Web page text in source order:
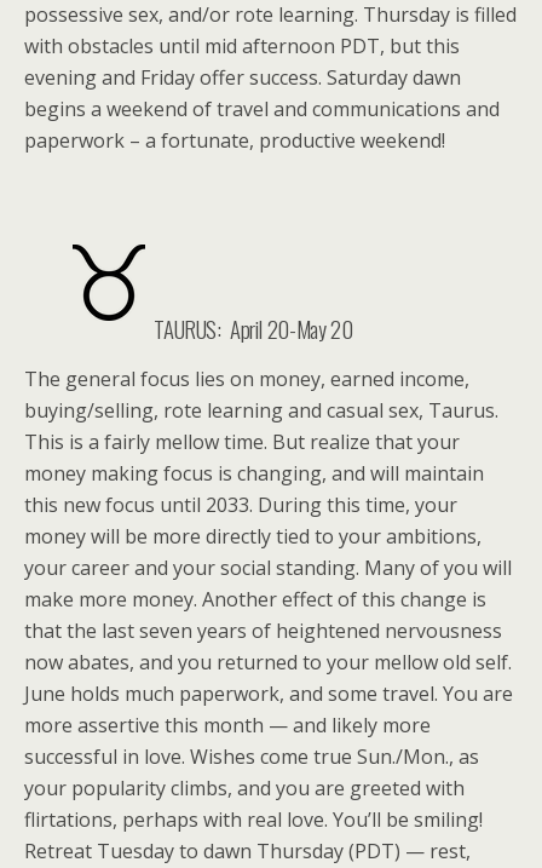
possessive sex, and/or rote learning. Thursday is filled
with obstacles until mid afternoon PDT, but this
evening and Friday offer success. Saturday dawn
begins a weekend of travel and communications and
paperwork – a fortunate, productive weekend!
TAURUS: April 20-May 20
The general focus lies on money, earned income,
buying/selling, rote learning and casual sex, Taurus.
This is a fairly mellow time. But realize that your
money making focus is changing, and will maintain
this new focus until 2033. During this time, your
money will be more directly tied to your ambitions,
your career and your social standing. Many of you will
make more money. Another effect of this change is
that the last seven years of heightened nervousness
now abates, and you returned to your mellow old self.
June holds much paperwork, and some travel. You are
more assertive this month — and likely more
successful in love. Wishes come true Sun./Mon., as
your popularity climbs, and you are greeted with
flirtations, perhaps with real love. You’ll be smiling!
Retreat Tuesday to dawn Thursday (PDT) — rest,